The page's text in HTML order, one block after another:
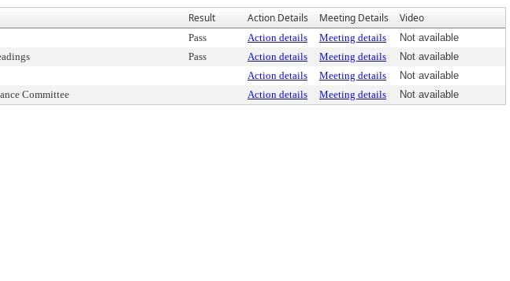
Result Action Details Meeting Details Video
Pass Action details Meeting details
Not available
Pass Action details Meeting details
Not available
Action details Meeting details
Not available
Committee Action details Meeting details Not available